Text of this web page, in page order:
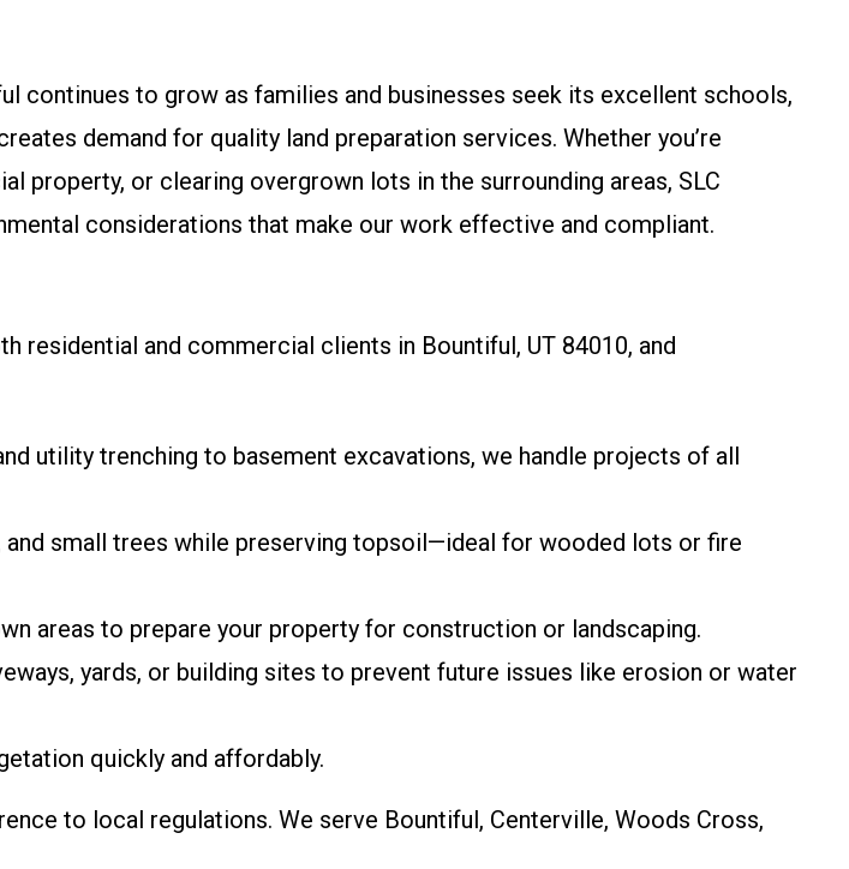
continues to grow as families and businesses seek its excellent schools,
demand for quality land preparation services. Whether you’re
property, or clearing overgrown lots in the surrounding areas, SLC
considerations that make our work effective and compliant.
residential and commercial clients in Bountiful, UT 84010, and
utility trenching to basement excavations, we handle projects of all
and small trees while preserving topsoil—ideal for wooded lots or fire
areas to prepare your property for construction or landscaping.
yards, or building sites to prevent future issues like erosion or water
quickly and affordably.
to local regulations. We serve Bountiful, Centerville, Woods Cross,